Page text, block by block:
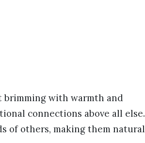
brimming with warmth and
connections above all else.
of others, making them natural